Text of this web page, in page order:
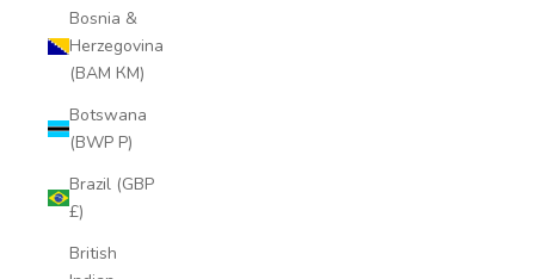
Bosnia &
Herzegovina
(BAM КМ)
Botswana
(BWP P)
Brazil (GBP
£)
British